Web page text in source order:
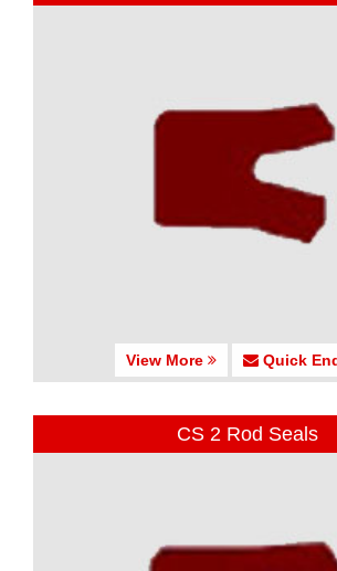
View More Quick
CS 2 Rod Seals